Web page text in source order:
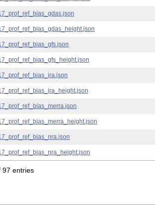
97 entries